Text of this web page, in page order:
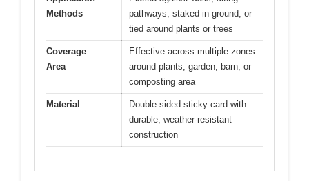
Methods
pathways, staked in ground, or
tied around plants or trees
Coverage
Area
Effective across multiple zones
around plants, garden, barn, or
composting area
Material
Double-sided sticky card with
durable, weather-resistant
construction